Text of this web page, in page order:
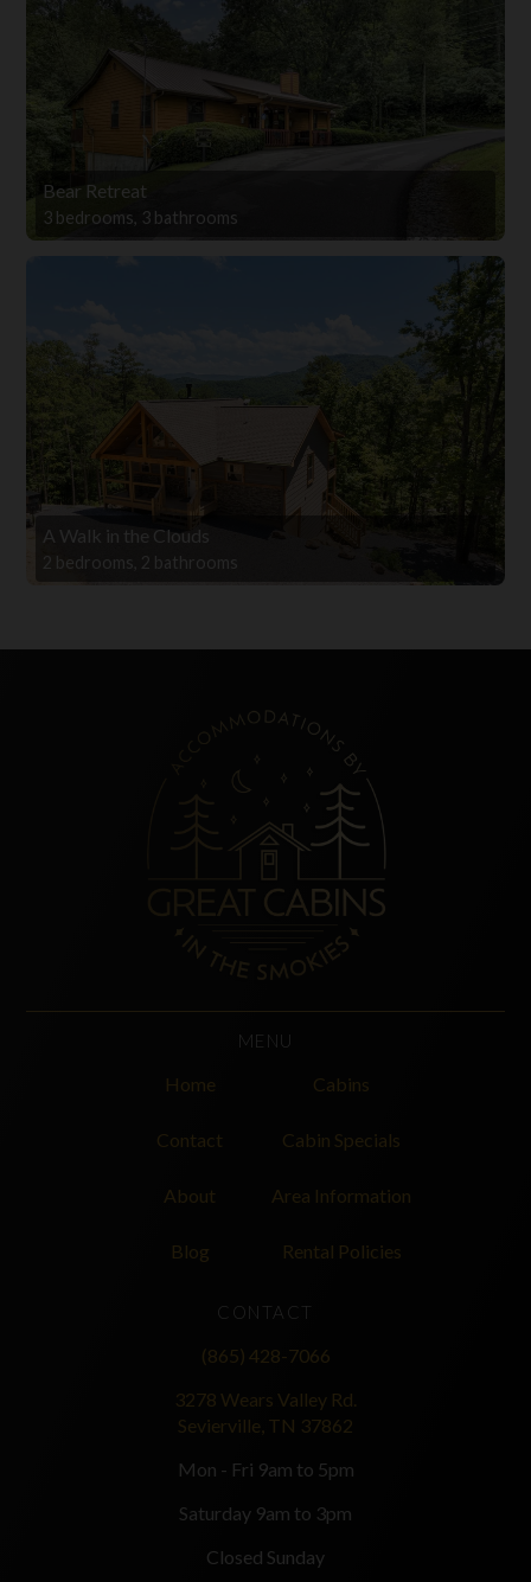
Bear Retreat
3 bedrooms, 3 bathrooms
A Walk in the Clouds
2 bedrooms, 2 bathrooms
MENU
Home Cabins
Contact Cabin Specials
About Area Information
Blog Rental Policies
CONTACT
(865) 428-7066
3278 Wears Valley Rd.
Sevierville, TN 37862
Mon - Fri 9am to 5pm
Saturday 9am to 3pm
Closed Sunday